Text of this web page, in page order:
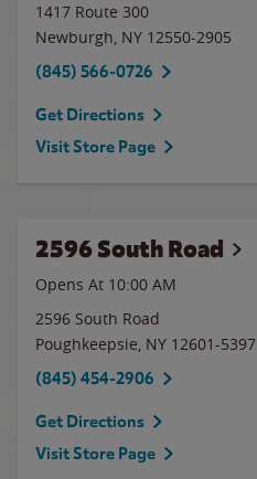
1417 Route 300
Newburgh, NY 12550-2905
(845) 566-0726
Get Directions
Visit Store Page
2596 South Road
Opens At 10:00 AM
2596 South Road
Poughkeepsie, NY 12601-5397
(845) 454-2906
Get Directions
Visit Store Page